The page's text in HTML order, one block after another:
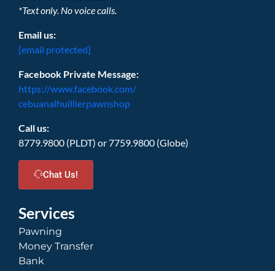
*Text only. No voice calls.
Email us:
[email protected]
Facebook Private Message:
https://www.facebook.com/
cebuanalhuillierpawnshop
Call us:
8779.9800 (PLDT) or 7759.9800 (Globe)
Chat Us!
Services
Pawning
Money Transfer
Bank